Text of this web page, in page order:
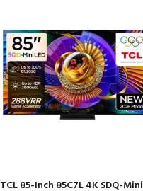
TCL 85-Inch 85C7L 4K SDQ-Mini